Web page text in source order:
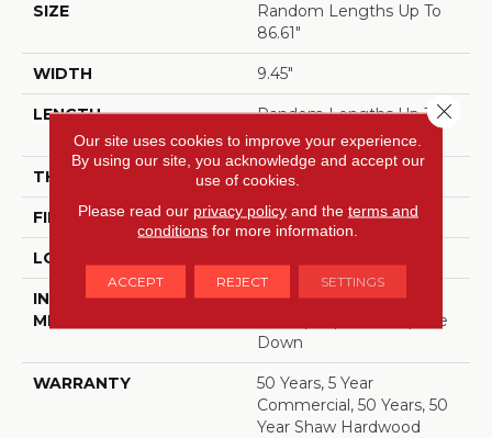
SIZE
Random Lengths Up To
86.61"
WIDTH 9.45"
LENGTH
Random Lengths Up To
86.61"
THICKNESS 5/8"
FINISH COATING UV Aluminum Oxide
LOCATION
INSTALLATION
METHOD
Click-Lock|Nail
Down|Staple Down|Glue
Down
WARRANTY
50 Years, 5 Year
Commercial, 50 Years, 50
Year Shaw Hardwood
Our site uses cookies to improve your experience.
By using our site, you acknowledge and accept our
use of cookies.
Please read our privacy policyand the terms and
conditions for more information.
ACCEPT REJECT SETTINGS
Close